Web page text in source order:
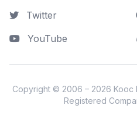
Twitter
YouTube
Copyright © 2006 – 2026 Kooc
Registered